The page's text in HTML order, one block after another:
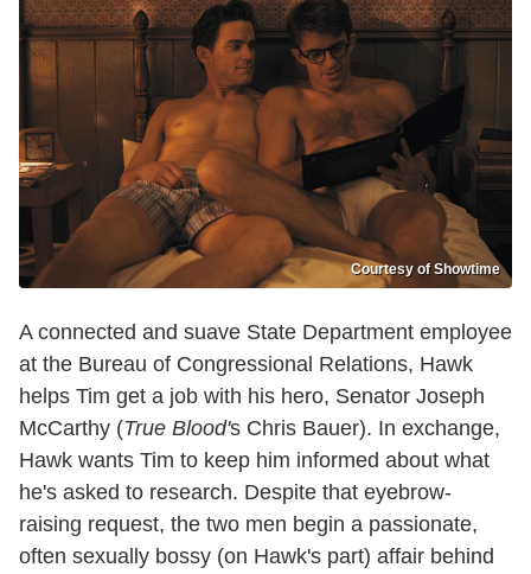
Courtesy of Showtime
A connected and suave State Department employee
at the Bureau of Congressional Relations, Hawk
helps Tim get a job with his hero, Senator Joseph
McCarthy (True Blood's Chris Bauer). In exchange,
Hawk wants Tim to keep him informed about what
he's asked to research. Despite that eyebrow-
raising request, the two men begin a passionate,
often sexually bossy (on Hawk's part) affair behind